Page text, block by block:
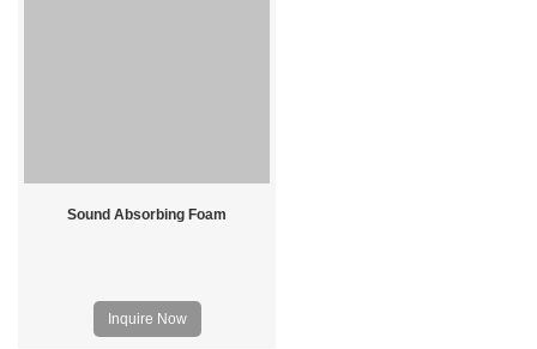
Sound Absorbing Foam
Inquire Now